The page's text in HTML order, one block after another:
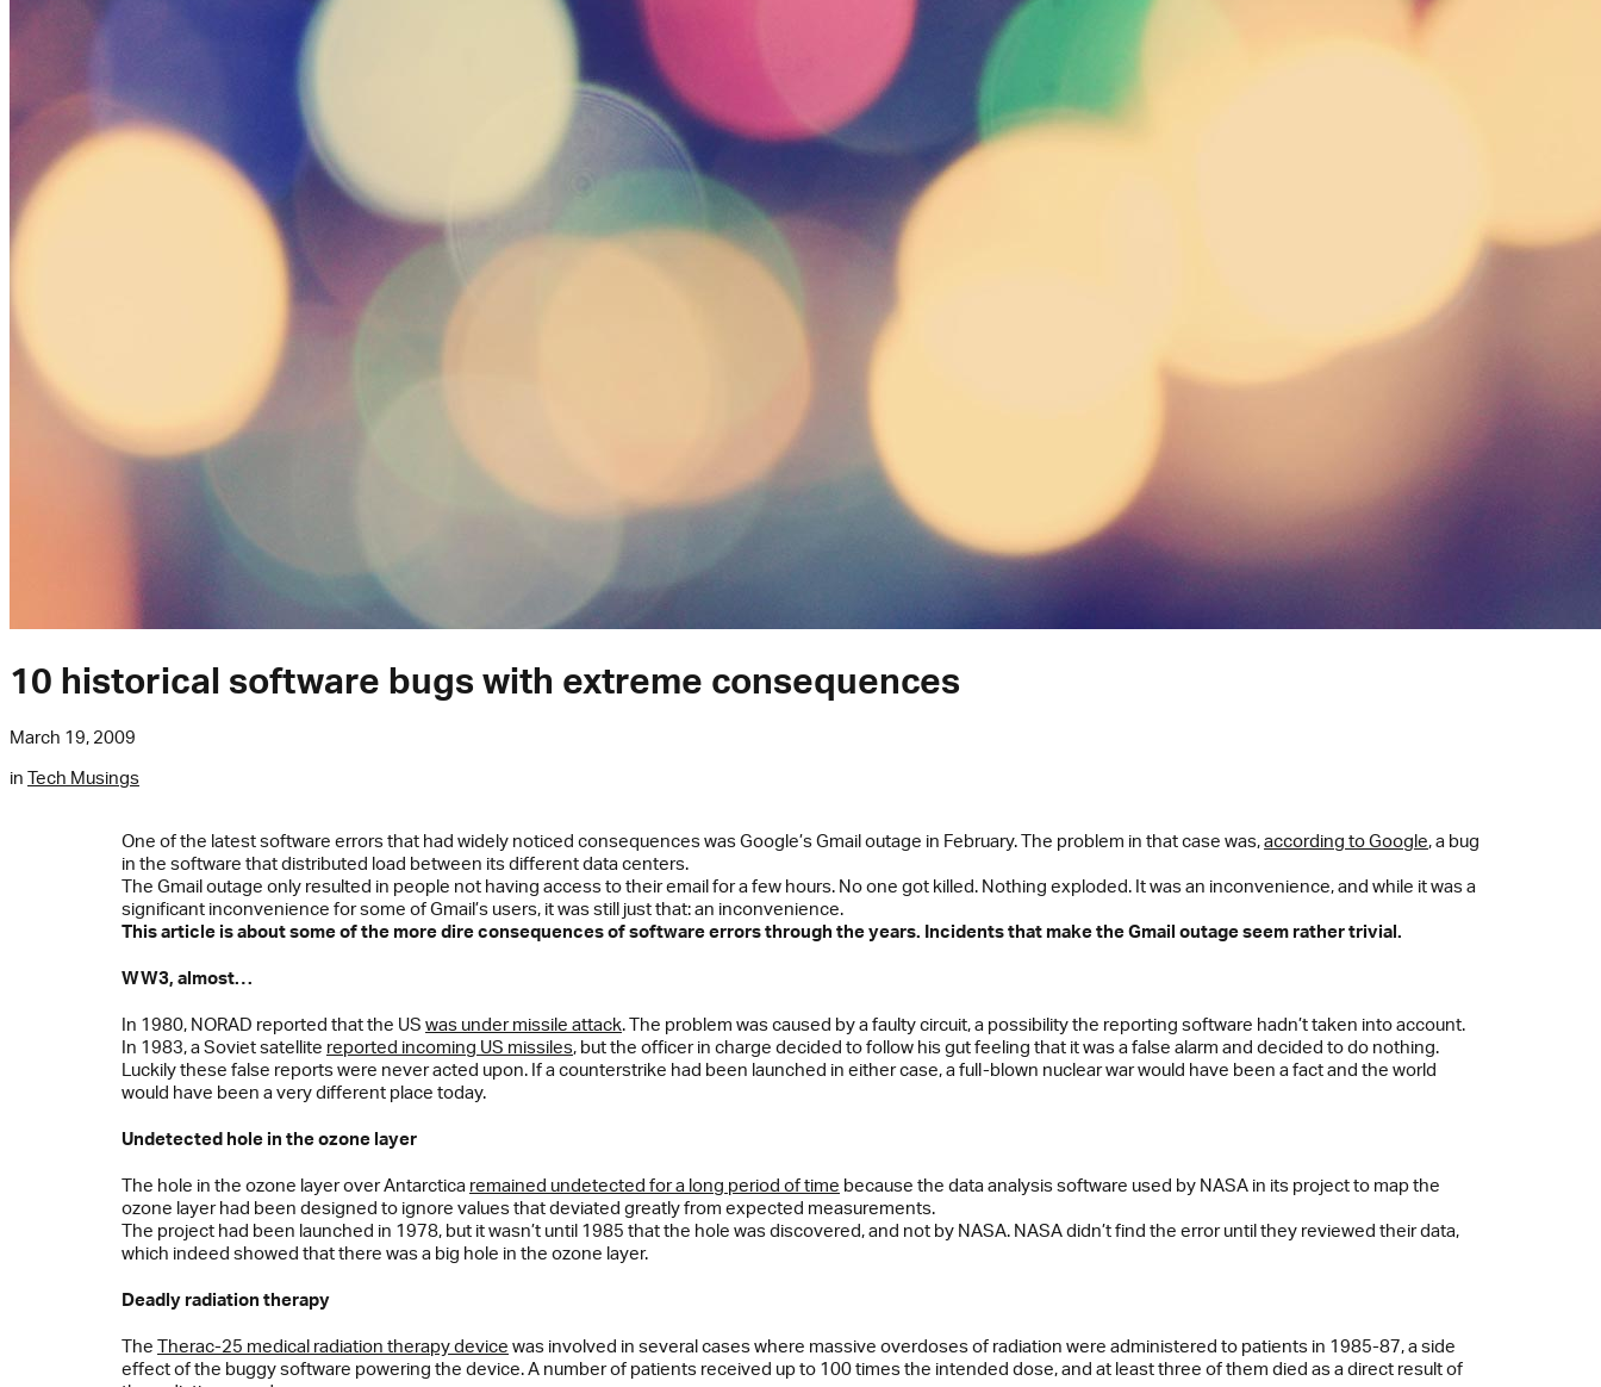
10 historical software bugs with extreme consequences
March 19, 2009
in Tech Musings
One of the latest software errors that had widely noticed consequences was Google’s Gmail outage in February. The problem in that case was,according to Google, a bug
in the software that distributed load between its different data centers.
The Gmail outage only resulted in people not having access to their email for a few hours. No one got killed. Nothing exploded. It was an inconvenience, and while it was a
significant inconvenience for some of Gmail’s users, it was still just that: an inconvenience.
This article is about some of the more dire consequences of software errors through the years. Incidents that make the Gmail outage seem rather trivial.
WW3, almost…
In 1980, NORAD reported that the US was under missile attack. The problem was caused by a faulty circuit, a possibility the reporting software hadn’t taken into account.
In 1983, a Soviet satellite reported incoming US missiles, but the officer in charge decided to follow his gut feeling that it was a false alarm and decided to do nothing.
Luckily these false reports were never acted upon. If a counterstrike had been launched in either case, a full-blown nuclear war would have been a fact and the world
would have been a very different place today.
Undetected hole in the ozone layer
The hole in the ozone layer over Antarctica remained undetected for a long period of time because the data analysis software used by NASA in its project to map the
ozone layer had been designed to ignore values that deviated greatly from expected measurements.
The project had been launched in 1978, but it wasn’t until 1985 that the hole was discovered, and not by NASA. NASA didn’t find the error until they reviewed their data,
which indeed showed that there was a big hole in the ozone layer.
Deadly radiation therapy
The Therac-25 medical radiation therapy device was involved in several cases where massive overdoses of radiation were administered to patients in 1985-87, a side
effect of the buggy software powering the device. A number of patients received up to 100 times the intended dose, and at least three of them died as a direct result of